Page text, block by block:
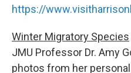
https://
Winter Migratory Species
JMU Professor Dr. Amy
photos from her